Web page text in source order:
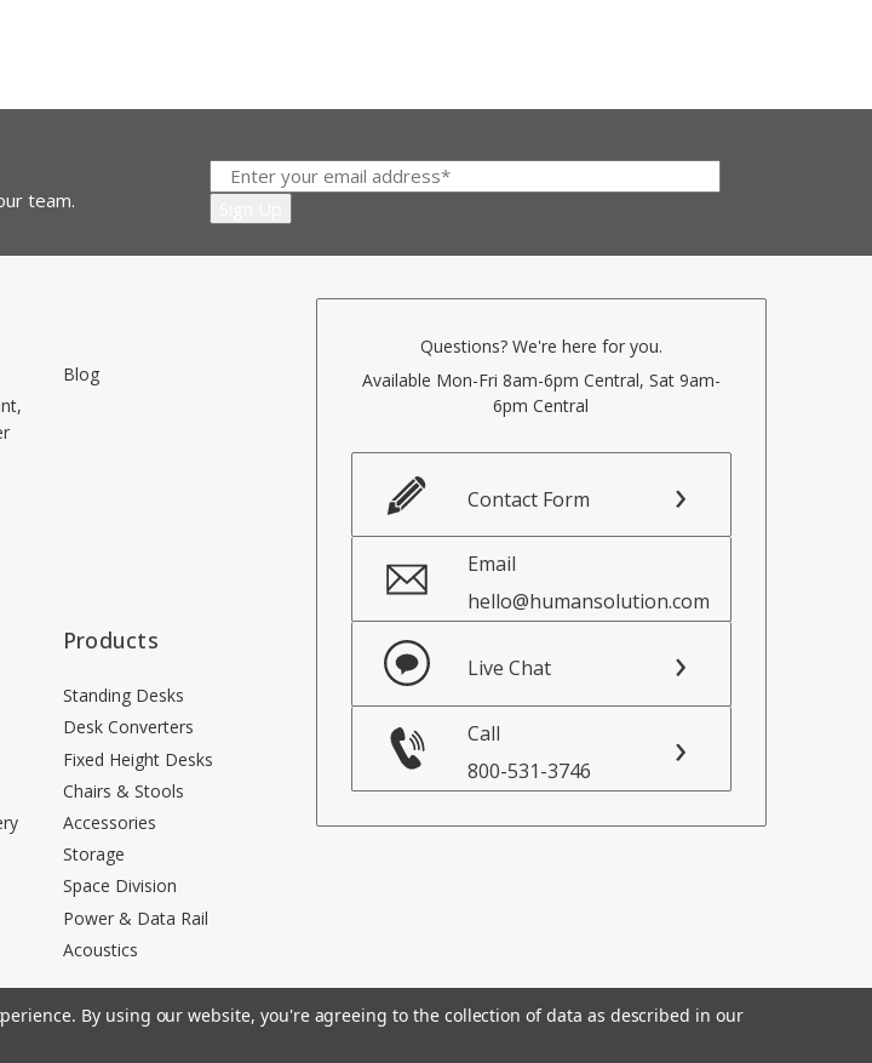
team.
Blog
Products
Standing Desks
Desk Converters
Fixed Height Desks
Chairs & Stools
Accessories
Storage
Space Division
Power & Data Rail
Acoustics
Questions? We're here for you.
Available Mon-Fri 8am-6pm Central, Sat 9am-
6pm Central
Contact Form
Email
hello@humansolution.com
Live Chat
Call
800-531-3746
By using our website, you're agreeing to the collection of data as described in our